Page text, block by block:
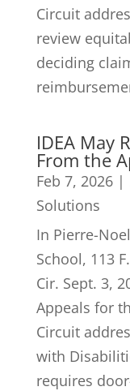
Circuit
review
deciding
IDEA May
From the
Feb 7, 2026|
Solutions
In Pierre-
School, 113
Cir. Sept. 3,
Appeals for
Circuit
with
requires